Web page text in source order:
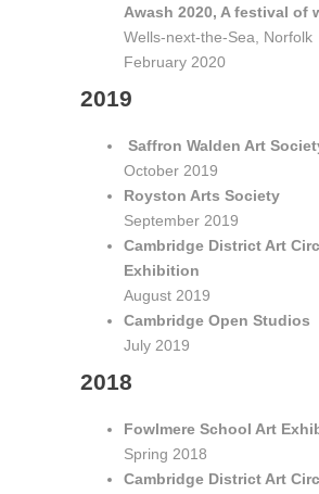
Awash 2020, A festival of
Wells-next-the-Sea, Norfolk
February 2020
2019
Saffron Walden Art
October 2019
Royston Arts Society
September 2019
Cambridge District Art
Exhibition
August 2019
Cambridge Open Studios
July 2019
2018
Fowlmere School Art
Spring 2018
Cambridge District Art